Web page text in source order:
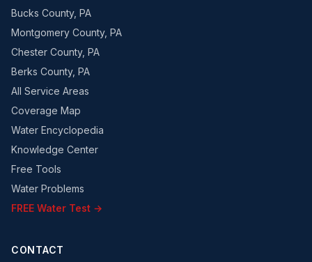
Bucks County, PA
Montgomery County, PA
Chester County, PA
Berks County, PA
All Service Areas
Coverage Map
Water Encyclopedia
Knowledge Center
Free Tools
Water Problems
FREE Water Test →
CONTACT